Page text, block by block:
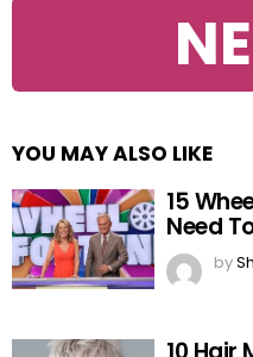
YOU MAY ALSO LIKE
15
Need
by